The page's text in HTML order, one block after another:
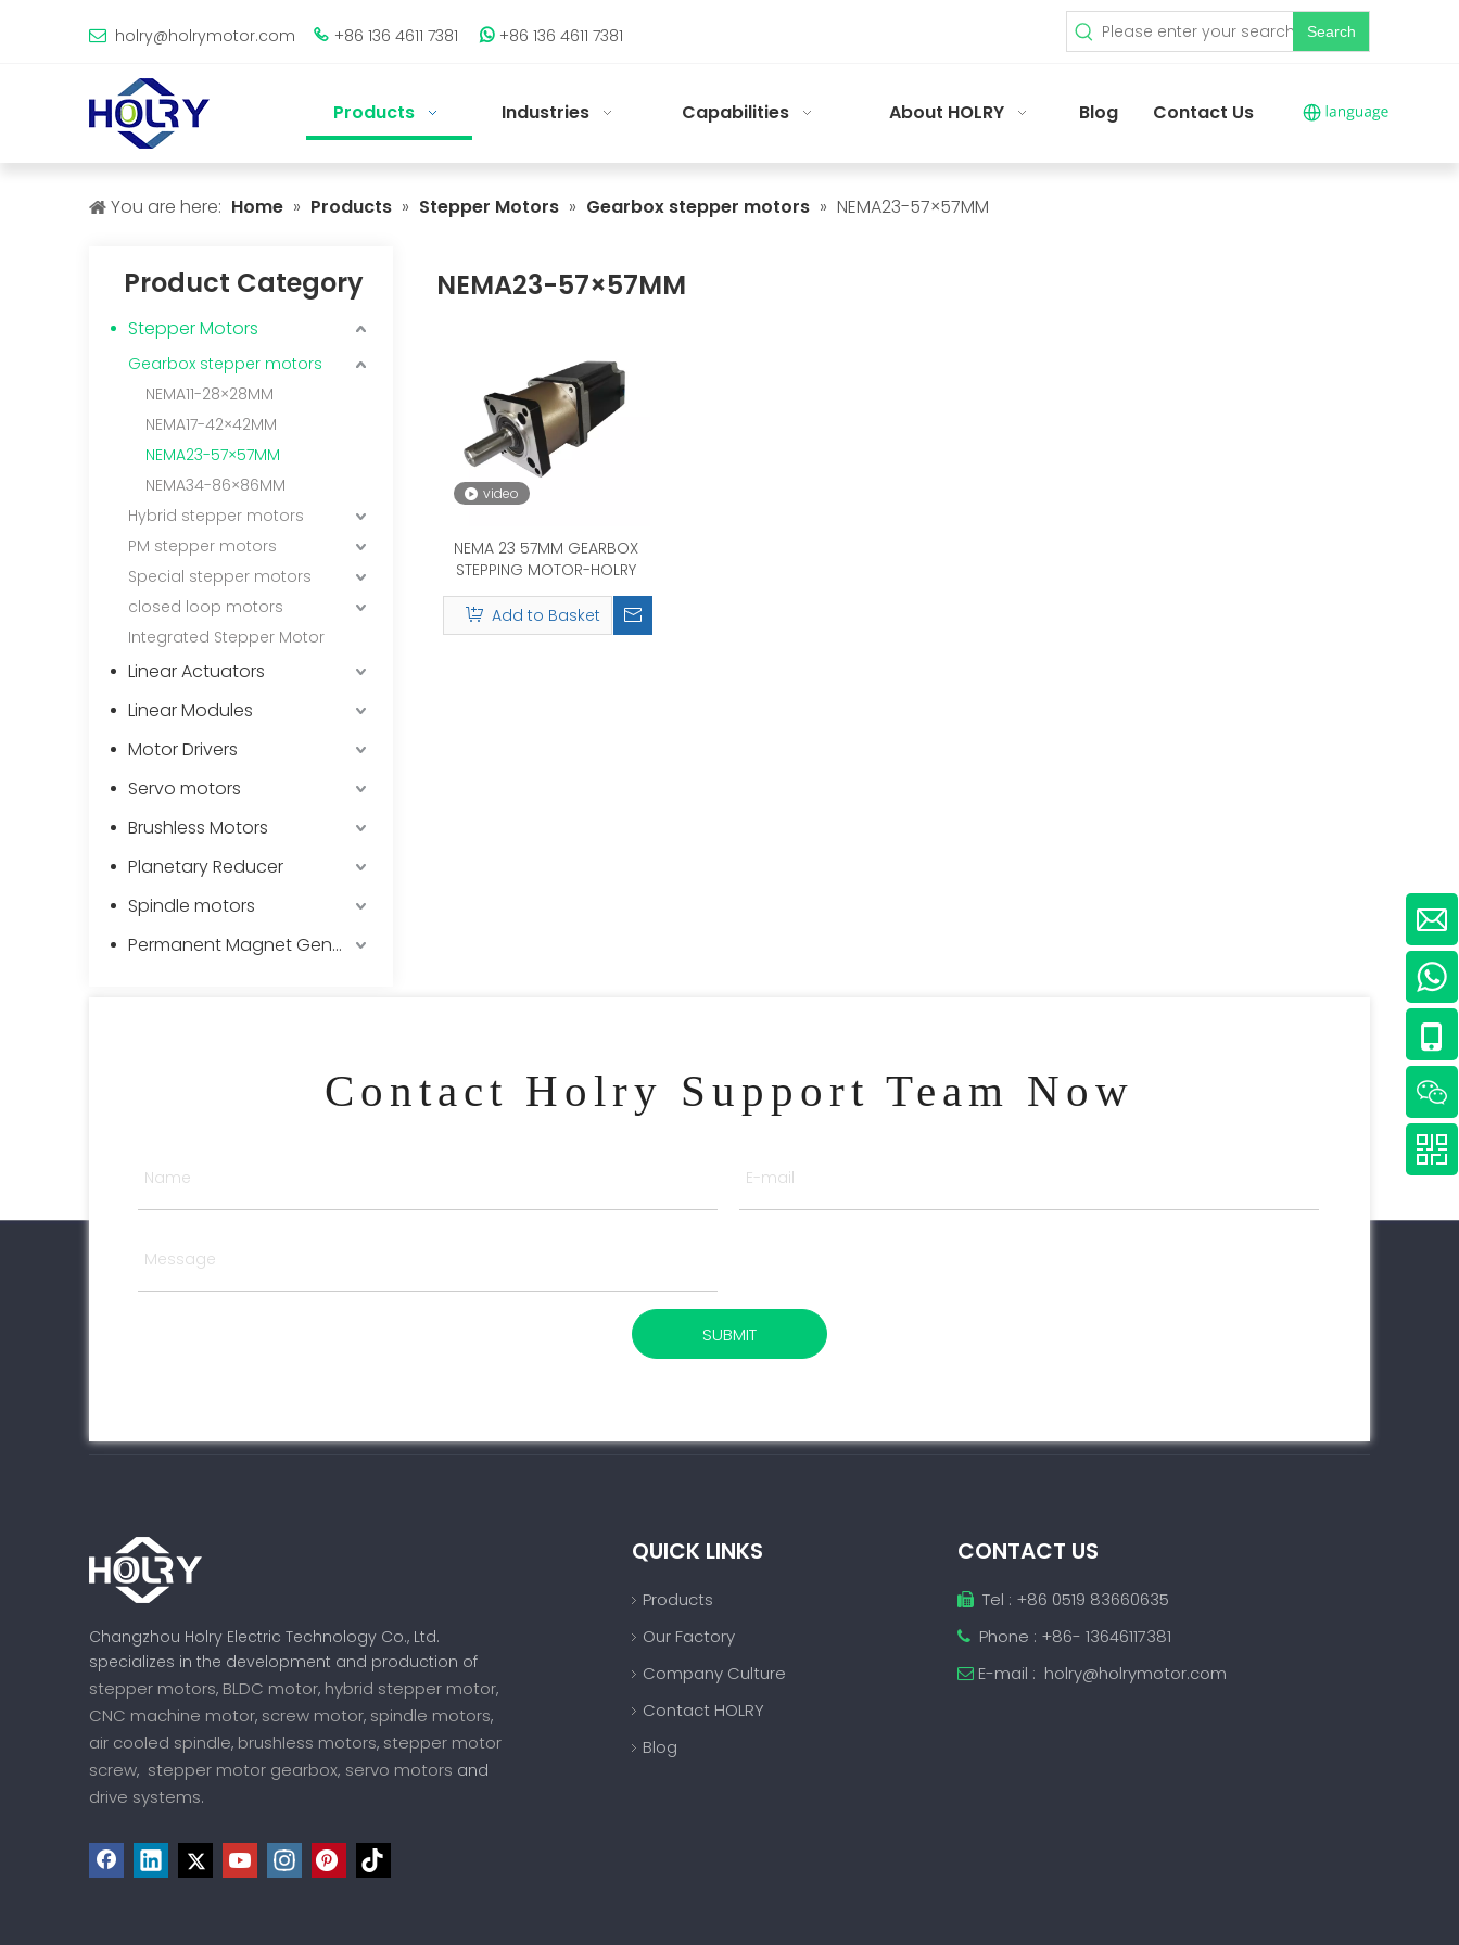
 holry@holrymotor.com  +86 136 4611 7381 +86 136 4611 7381 Search
Products Industries Capabilities About HOLRY Blog Contact Us
You are here: Home » Products » Stepper Motors » Gearbox stepper motors » NEMA23-57×57MM
Product Category
Stepper Motors
Gearbox stepper motors
NEMA11-28×28MM
NEMA17-42×42MM
NEMA23-57×57MM
NEMA34-86×86MM
Hybrid stepper motors
PM stepper motors
Special stepper motors
closed loop motors
Integrated Stepper Motor
Linear Actuators
Linear Modules
Motor Drivers
Servo motors
Brushless Motors
Planetary Reducer
Spindle motors
Permanent Magnet Generator
NEMA23-57×57MM
video
NEMA 23 57MM GEARBOX
STEPPING MOTOR-HOLRY
Add to Basket
Contact Holry Support Team Now
SUBMIT
Changzhou Holry Electric Technology Co., Ltd.
specializes in the development and production of
stepper motors, BLDC motor, hybrid stepper motor,
CNC machine motor, screw motor, spindle motors,
air cooled spindle, brushless motors, stepper motor
screw, stepper motor gearbox, servo motors and
drive systems.
QUICK LINKS
Products
Our Factory
Company Culture
Contact HOLRY
Blog
CONTACT US
 Tel : +86 0519 83660635
 Phone : +86- 13646117381
 E-mail : holry@holrymotor.com